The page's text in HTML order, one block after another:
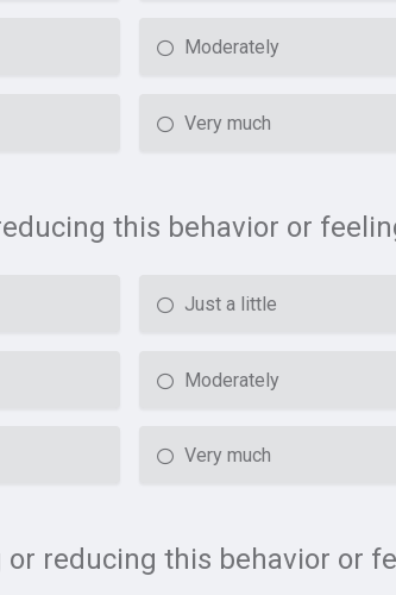
Moderately
Very much
this behavior or
Just a little
Moderately
Very much
reducing this behavior or